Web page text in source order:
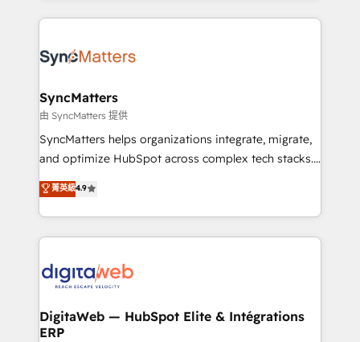
onboarding in weeks Growth-Track: Unlock
advanced optimization & adoption 📍 São Paulo, BR
experience with CRM, Marketing, Sales & Service
Own back-end developers - Complex data
View, SuperOffice) - Custom integrations (e.g. MS
Business Central, Navision, AX, SAP, Exact, AFAS) We
focus on growing B2B companies in the SME sector
such as manufacturing, SaaS, business services and
partner, we know how important user adoption is.
That's why we have developed a step-by-step
technology and people with each other. Together we
strive for optimal customer processes and
SyncMatters
由 SyncMatters 提供
SyncMatters helps organizations integrate, migrate,
and optimize HubSpot across complex tech stacks.
From CRM data migrations to real-time integrations
and portal consolidations, we ensure clean, reliable
data across every system. Core Solutions: -
HubSpot CRM Data Migration - Custom HubSpot
Synchronization - HubSpot Portal Consolidation -
to HubSpot migrations - HubSpot and NetSuite or
ERP integrations - Multi-system data
菁英級4.9
DigitaWeb — HubSpot Elite & Intégrations
ERP